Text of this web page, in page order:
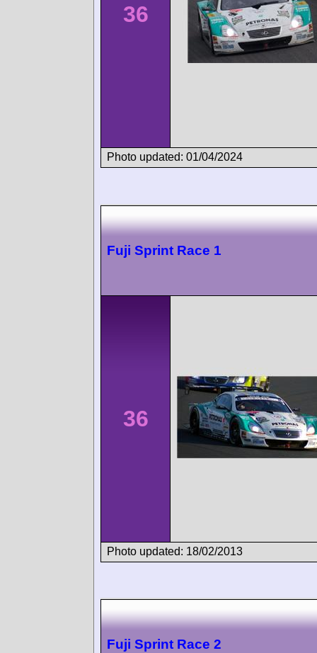
36
Photo updated: 01/04/2024
Fuji Sprint Race 1
36
Photo updated: 18/02/2013
Fuji Sprint Race 2